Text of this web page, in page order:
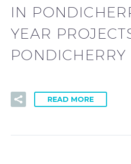
IN
YEAR
PONDICHERRY
READ MORE